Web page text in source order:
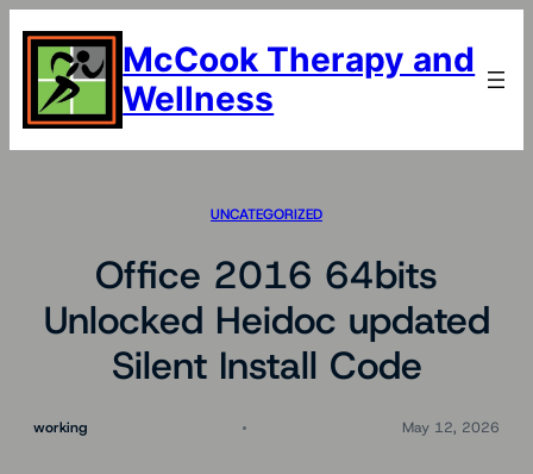
content
McCook Therapy and
Wellness
UNCATEGORIZED
Office 2016 64bits
Unlocked Heidoc updated
Silent Install Code
working May 12, 2026